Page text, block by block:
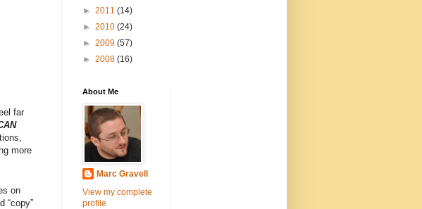
far
more
on
“copy”
► 2011 (14)
► 2010 (24)
► 2009 (57)
► 2008 (16)
About Me
Marc Gravell
View my complete
profile